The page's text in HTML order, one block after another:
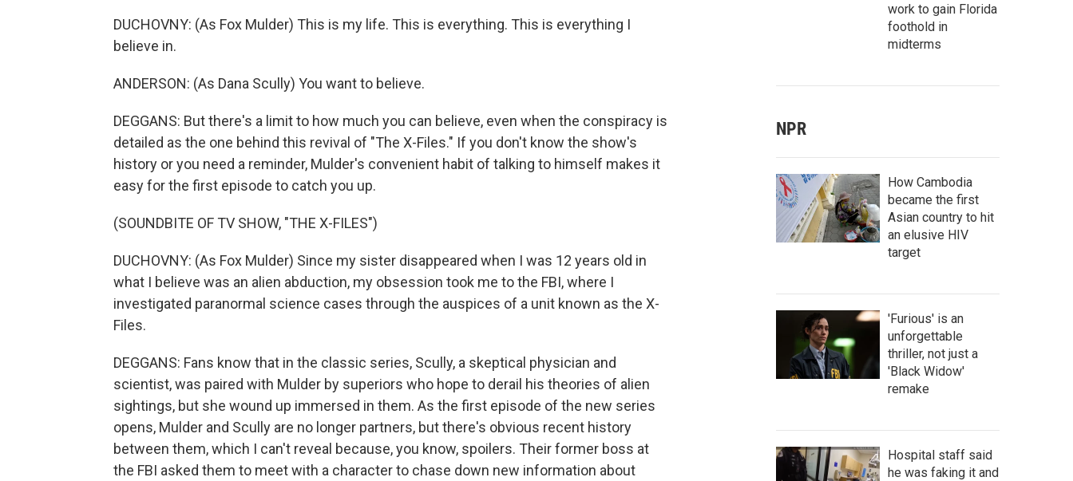
DUCHOVNY: (As Fox Mulder) This is my life. This is everything. This is everything I
believe in.
ANDERSON: (As Dana Scully) You want to believe.
DEGGANS: But there's a limit to how much you can believe, even when the conspiracy is
detailed as the one behind this revival of "The X-Files." If you don't know the show's
history or you need a reminder, Mulder's convenient habit of talking to himself makes it
easy for the first episode to catch you up.
(SOUNDBITE OF TV SHOW, "THE X-FILES")
DUCHOVNY: (As Fox Mulder) Since my sister disappeared when I was 12 years old in
what I believe was an alien abduction, my obsession took me to the FBI, where I
investigated paranormal science cases through the auspices of a unit known as the X-
Files.
DEGGANS: Fans know that in the classic series, Scully, a skeptical physician and
scientist, was paired with Mulder by superiors who hope to derail his theories of alien
sightings, but she wound up immersed in them. As the first episode of the new series
opens, Mulder and Scully are no longer partners, but there's obvious recent history
between them, which I can't reveal because, you know, spoilers. Their former boss at
the FBI asked them to meet with a character to chase down new information about
work to gain Florida
foothold in
midterms
NPR
How Cambodia
became the first
Asian country to hit
an elusive HIV
target
'Furious' is an
unforgettable
thriller, not just a
'Black Widow'
remake
Hospital staff said
he was faking it and